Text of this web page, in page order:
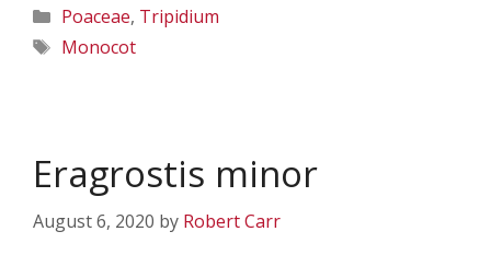
Categories
Poaceae, Tripidium
Tags
Monocot
Eragrostis minor
August 6, 2020 by Robert Carr